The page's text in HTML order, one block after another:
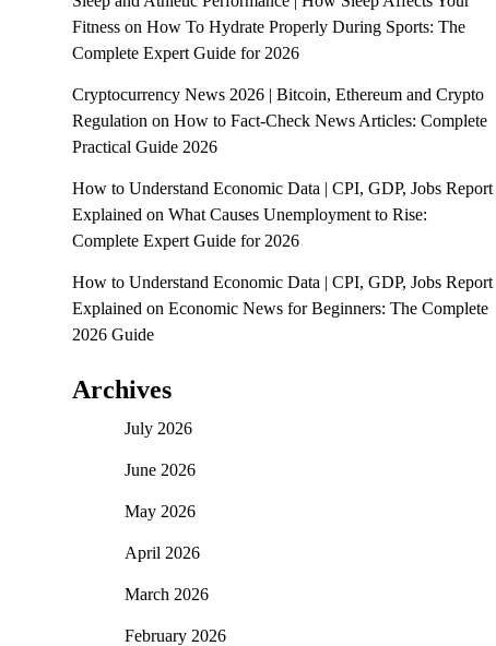
Fitnesson How To Hydrate Properly During Sports: The
Complete Expert Guide for 2026
Cryptocurrency News 2026 | Bitcoin, Ethereum and Crypto
Regulation on How to Fact-Check News Articles: Complete
Practical Guide 2026
How to Understand Economic Data | CPI, GDP, Jobs Report
Explained on What Causes Unemployment to Rise:
Complete Expert Guide for 2026
How to Understand Economic Data | CPI, GDP, Jobs Report
Explained on Economic News for Beginners: The Complete
2026 Guide
Archives
July 2026
June 2026
May 2026
April 2026
March 2026
February 2026